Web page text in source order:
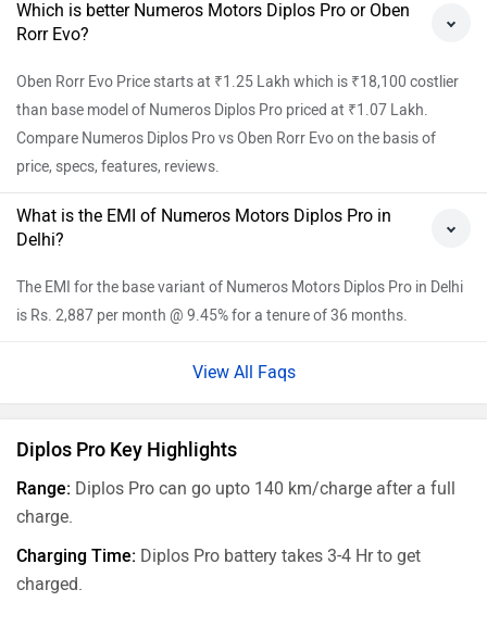
Which is better Numeros Motors Diplos Pro or Oben
Rorr Evo?
Oben Rorr Evo Price starts at ₹1.25 Lakh which is ₹18,100 costlier
than base model of Numeros Diplos Pro priced at ₹1.07 Lakh.
Compare Numeros Diplos Pro vs Oben Rorr Evo on the basis of
price, specs, features, reviews.
What is the EMI of Numeros Motors Diplos Pro in
Delhi?
The EMI for the base variant of Numeros Motors Diplos Pro in Delhi
is Rs. 2,887 per month @ 9.45% for a tenure of 36 months.
View All Faqs
Diplos Pro Key Highlights
Range: Diplos Pro can go upto 140 km/charge after a full
charge.
Charging Time: Diplos Pro battery takes 3-4 Hr to get
charged.